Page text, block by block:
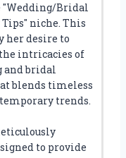
"Wedding/Bridal
niche. This
her desire to
intricacies of
and bridal
blends timeless
trends.
to provide